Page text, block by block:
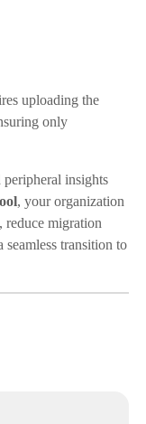
uploading the
only
insights
, your organization
reduce migration
transition to